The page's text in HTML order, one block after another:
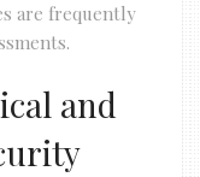
are frequently
and